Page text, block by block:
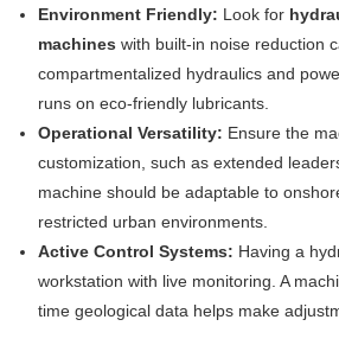
Environment Friendly: Look for
machines with built-in noise reduction
compartmentalized hydraulics and
runs on eco-friendly lubricants.
Operational Versatility: Ensure the
customization, such as extended
machine should be adaptable to
restricted urban environments.
Active Control Systems: Having a
workstation with live monitoring. A
time geological data helps make